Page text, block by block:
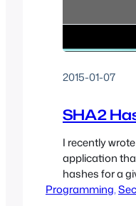
2015-01-07
SHA2
I recently
application
hashes for a
SHA256,
Programming,